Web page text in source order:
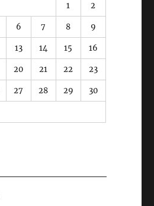
1 2
6 7 8 9
13 14 15 16
20 21 22 23
27 28 29 30